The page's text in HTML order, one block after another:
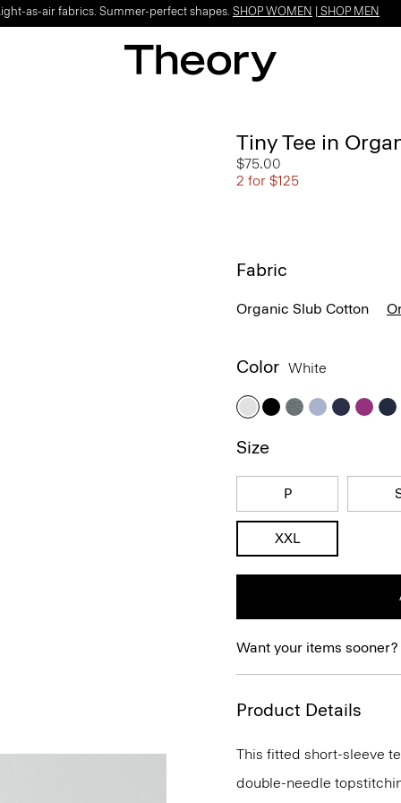
as-air fabrics. Summer-perfect shapes. SHOP WOMEN SHOP MEN
Tiny Tee in
$75.00
2 for $125
Fabric
Organic Slub Cotton
Color White
Size
P
XXL
Want your items sooner?
Product Details
This fitted short-sleeve
double-needle